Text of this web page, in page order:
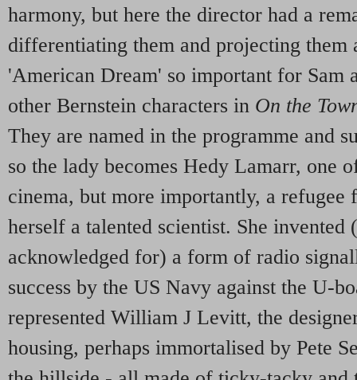
harmony, but here the director had a
differentiating them and projecting them
'American Dream' so important for Sam
other Bernstein characters in On the
They are named in the programme and
so the lady becomes Hedy Lamarr, one
cinema, but more importantly, a refugee
herself a talented scientist. She invented
acknowledged for) a form of radio
success by the US Navy against the U-
represented William J Levitt, the
housing, perhaps immortalised by Pete